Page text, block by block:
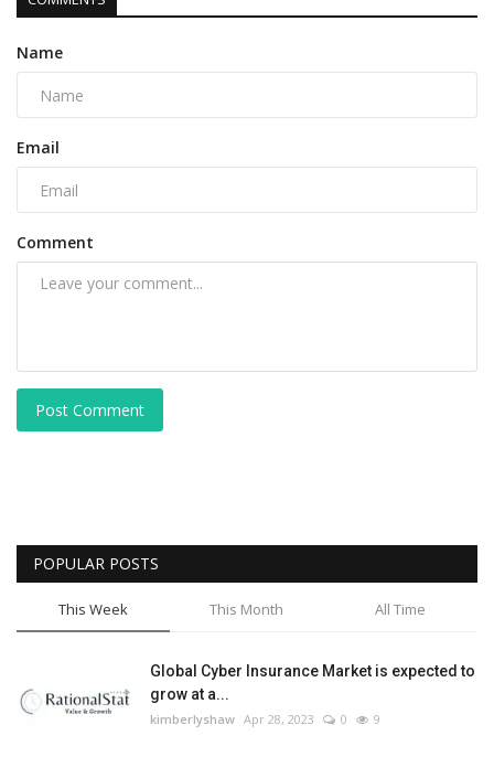
Name
Email
Comment
Post Comment
POPULAR POSTS
This Week This Month All Time
Global Cyber Insurance Market is expected to
grow at a...
kimberlyshaw Apr 28, 2023 0 9